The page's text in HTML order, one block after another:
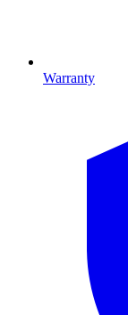
Warranty